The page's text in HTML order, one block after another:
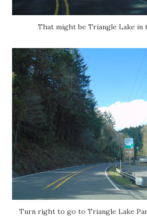
That might be Triangle Lake in
Turn right to go to Triangle Lake